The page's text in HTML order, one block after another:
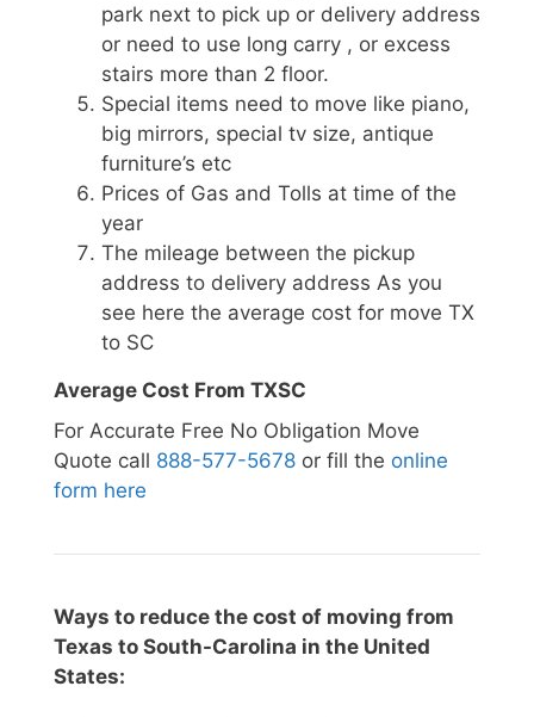
park next to pick up or delivery address
or need to use long carry , or excess
stairs more than 2 floor.
Special items need to move like piano,
big mirrors, special tv size, antique
furniture’s etc
Prices of Gas and Tolls at time of the
year
The mileage between the pickup
address to delivery address As you
see here the average cost for move TX
to SC
Average Cost From TXSC
For Accurate Free No Obligation Move
Quote call 888-577-5678 or fill the online
form here
Ways to reduce the cost of moving from
Texas to South-Carolina in the United
States: